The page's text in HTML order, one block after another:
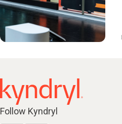
Follow Kyndryl